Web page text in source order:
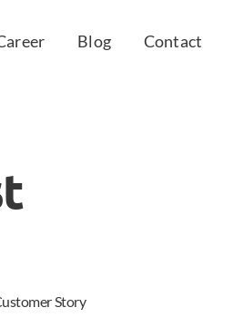
Blog Contact
Story